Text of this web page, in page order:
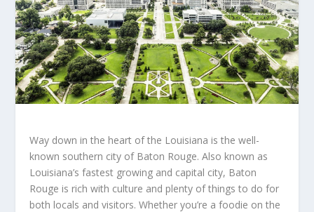
Way down in the heart of the Louisiana is the well-
known southern city of Baton Rouge. Also known as
Louisiana’s fastest growing and capital city, Baton
Rouge is rich with culture and plenty of things to do for
both locals and visitors. Whether you’re a foodie on the